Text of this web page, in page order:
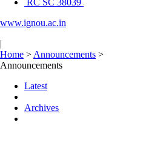
RC SC 38039
www.ignou.ac.in
|
Home > Announcements >
Announcements
Latest
Archives